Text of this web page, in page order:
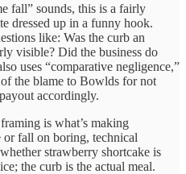
fall” sounds, this is a fairly
dressed up in a funny hook.
like: Was the curb an
visible? Did the business do
uses “comparative negligence,”
the blame to Bowlds for not
accordingly.
is what’s making
fall on boring, technical
strawberry shortcake is
the curb is the actual meal.